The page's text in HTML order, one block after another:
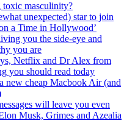
toxic masculinity?
unexpected) star to join
a Time in Hollywood’
you the side-eye and
you are
Netflix and Dr Alex from
you should read today
new cheap Macbook Air (and
will leave you even
Musk, Grimes and Azealia